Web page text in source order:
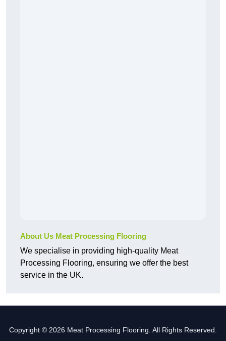
About Us Meat Processing Flooring
We specialise in providing high-quality Meat
Processing Flooring, ensuring we offer the best
service in the UK.
Copyright © 2026 Meat Processing Flooring. All Rights Reserved.